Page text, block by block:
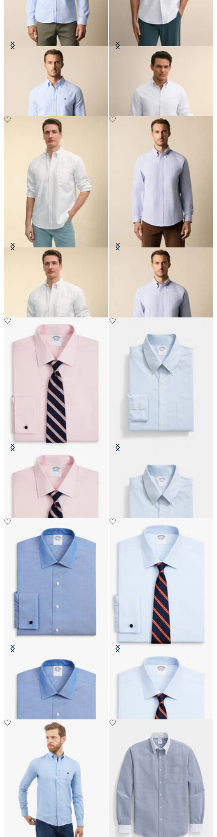
Slim Fit Oxford Shirt with Button
Regular Fit Oxford Shirt with
Button Down Collar
Regular Fit Oxford Friday Shirt
with Button Down Collar
Regular Fit Non-Iron Striped
Stretch Oxford Shirt with Button
Down Collar
Regular Fit Non-Iron Oxford Shirt
with Ainsley Collar
Regular Fit Non-Iron Oxford Shirt
with Button Down Collar
Regular Fit Non-Iron Oxford Shirt
with Ainsley Collar
Regular Fit Non-Iron Oxford Shirt
with Ainsley Collar